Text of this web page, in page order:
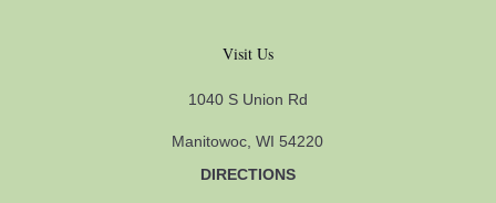
Visit Us
1040 S Union Rd
Manitowoc, WI 54220
DIRECTIONS